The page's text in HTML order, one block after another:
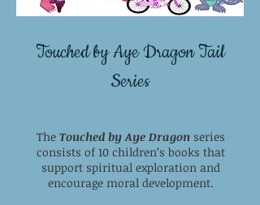
The Touched by Aye Dragonseries
consists of 10 children’s books that
support spiritual exploration and
encourage moral development.
Touched by Aye Dragon Tail
Series